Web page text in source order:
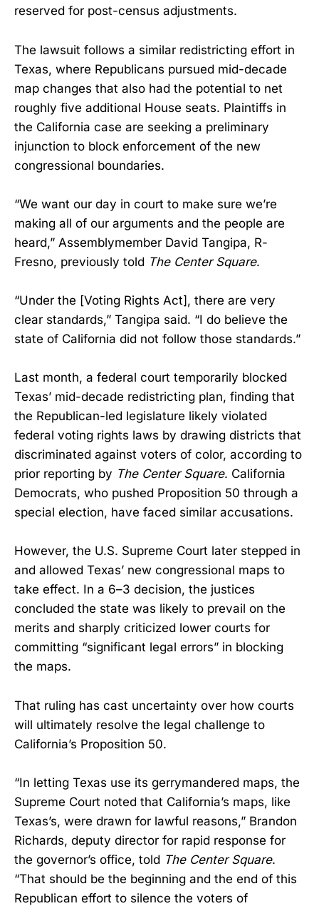
reserved for post-census adjustments.
The lawsuit follows a similar redistricting effort in
Texas, where Republicans pursued mid-decade
map changes that also had the potential to net
roughly five additional House seats. Plaintiffs in
the California case are seeking a preliminary
injunction to block enforcement of the new
congressional boundaries.
“We want our day in court to make sure we’re
making all of our arguments and the people are
heard,” Assemblymember David Tangipa, R-
Fresno, previously told The Center Square.
“Under the [Voting Rights Act], there are very
clear standards,” Tangipa said. “I do believe the
state of California did not follow those standards.”
Last month, a federal court temporarily blocked
Texas’ mid-decade redistricting plan, finding that
the Republican-led legislature likely violated
federal voting rights laws by drawing districts that
discriminated against voters of color, according to
prior reporting by The Center Square. California
Democrats, who pushed Proposition 50 through a
special election, have faced similar accusations.
However, the U.S. Supreme Court later stepped in
and allowed Texas’ new congressional maps to
take effect. In a 6–3 decision, the justices
concluded the state was likely to prevail on the
merits and sharply criticized lower courts for
committing “significant legal errors” in blocking
the maps.
That ruling has cast uncertainty over how courts
will ultimately resolve the legal challenge to
California’s Proposition 50.
“In letting Texas use its gerrymandered maps, the
Supreme Court noted that California’s maps, like
Texas’s, were drawn for lawful reasons,” Brandon
Richards, deputy director for rapid response for
the governor’s office, told The Center Square.
“That should be the beginning and the end of this
Republican effort to silence the voters of